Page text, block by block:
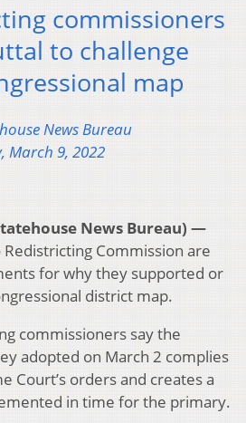
commissioners
to challenge
map
News Bureau
March 9, 2022
News Bureau) —
Commission are
for why they supported or
district map.
commissioners say the
adopted on March 2 complies
Court’s orders and creates a
in time for the primary.